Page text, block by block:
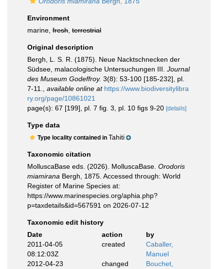
Environment
marine, fresh terrestrial
Original description
Bergh, L. S. R. (1875). Neue Nacktschnecken der
Südsee, malacologische Untersuchungen III. Journal
des Museum Godeffroy. 3(8): 53-100 [185-232], pl.
7-11.
available online at https://www.biodiversitylibra
ry.org/page/10861021
page(s): 67 [199], pl. 7 fig. 3, pl. 10 figs 9-20 [details]
Type data
Type locality contained in Tahiti
Taxonomic citation
MolluscaBase eds. (2026). MolluscaBase. Orodoris
miamirana Bergh, 1875. Accessed through: World
Register of Marine Species at:
https://www.marinespecies.org/aphia.php?
p=taxdetails&id=567591 on 2026-07-12
Taxonomic edit history
Date
action
by
2011-04-05
08:12:03Z
created
Caballer,
Manuel
2012-04-23
changed
Bouchet,